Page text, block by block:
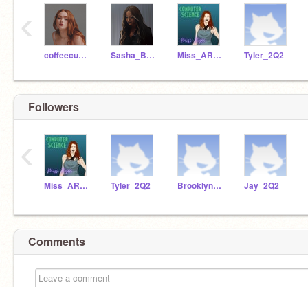
coffeecup_37 Sasha_Banks272 Miss_ARyan Tyler_2Q2
‹
Followers
Miss_ARyan Tyler_2Q2 Brooklyne_2Q2 Jay_2Q2
‹
Comments